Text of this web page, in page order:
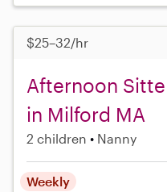
$25–32/hr
Afternoon
in Milford MA
2 children Nanny
Weekly